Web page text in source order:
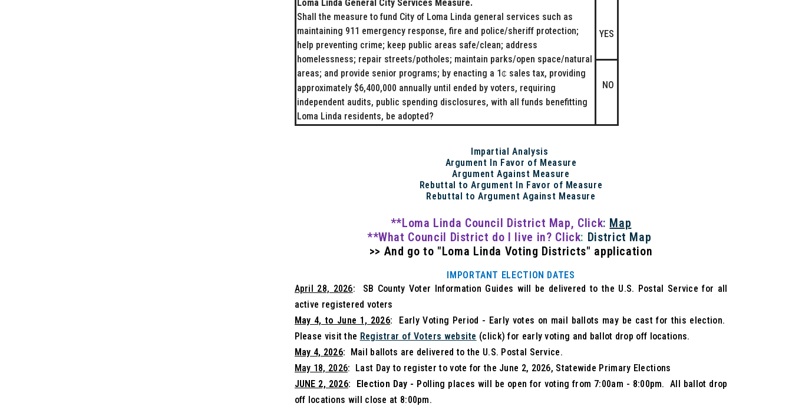
Loma Linda General City Services Measure.
Shall the measure to fund City of Loma Linda general services such as
maintaining 911 emergency response, fire and police/sheriff protection;
help preventing crime; keep public areas safe/clean; address
homelessness; repair streets/potholes; maintain parks/open space/natural
areas; and provide senior programs; by enacting a 1₵ sales tax, providing
approximately $6,400,000 annually until ended by voters, requiring
independent audits, public spending disclosures, with all funds benefitting
Loma Linda residents, be adopted?
YES
NO
Impartial Analysis
Argument In Favor of Measure
Argument Against Measure
Rebuttal to Argument In Favor of Measure
Rebuttal to Argument Against Measure
**Loma Linda Council District Map, Click: Map
**What Council District do I live in? Click: District Map
>> And go to "Loma Linda Voting Districts" application
IMPORTANT ELECTION DATES
April 28, 2026: SB County Voter Information Guides will be delivered to the U.S. Postal Service for all
active registered voters
May 4, to June 1, 2026: Early Voting Period - Early votes on mail ballots may be cast for this election.
Please visit the Registrar of Voters website (click) for early voting and ballot drop off locations.
May 4, 2026: Mail ballots are delivered to the U.S. Postal Service.
May 18, 2026: Last Day to register to vote for the June 2, 2026, Statewide Primary Elections
JUNE 2, 2026: Election Day - Polling places will be open for voting from 7:00am - 8:00pm. All ballot drop
off locations will close at 8:00pm.